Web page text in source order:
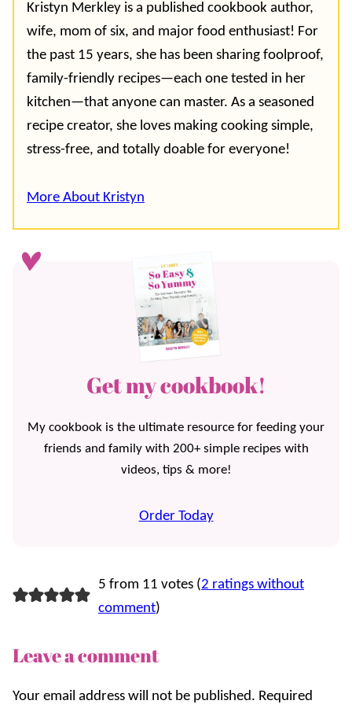
Kristyn Merkley is a published cookbook author,
wife, mom of six, and major food enthusiast! For
the past 15 years, she has been sharing foolproof,
family-friendly recipes—each one tested in her
kitchen—that anyone can master. As a seasoned
recipe creator, she loves making cooking simple,
stress-free, and totally doable for everyone!
More About Kristyn
Get my cookbook!
My cookbook is the ultimate resource for feeding your
friends and family with 200+ simple recipes with
videos, tips & more!
Order Today
5 from 11 votes (2 ratings without
comment)
Leave a comment
Your email address will not be published. Required